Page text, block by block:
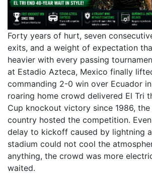
Forty years of hurt, seven
exits, and a weight of expectation
heavier with every passing
at Estadio Azteca, Mexico finally
commanding 2-0 win over Ecuador
roaring home crowd delivered El Tri
Cup knockout victory since 1986,
country hosted the competition.
delay to kickoff caused by lightning
stadium could not cool the
anything, the crowd was more
waited.